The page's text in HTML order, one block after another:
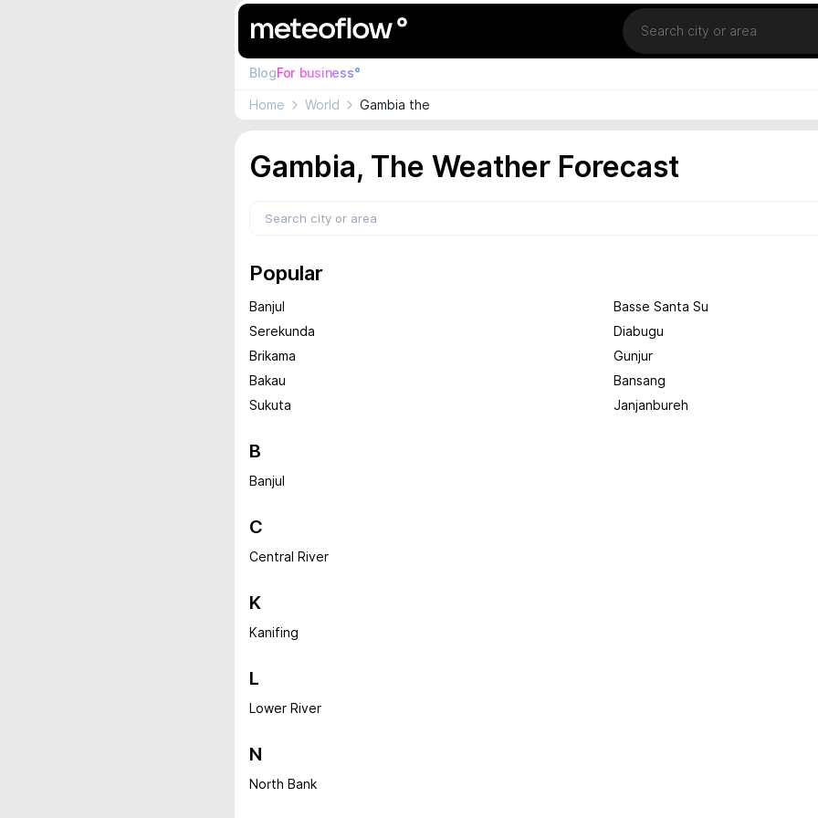
Location
BlogFor business°
Home World Gambia the
Gambia, The Weather Forecast
Popular
Banjul
Serekunda
Brikama
Bakau
Sukuta
Basse Santa Su
Diabugu
Gunjur
Bansang
Janjanbureh
B
Banjul
C
Central River
K
Kanifing
L
Lower River
N
North Bank